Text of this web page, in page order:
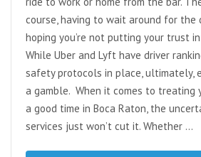
course, having to wait around for the
hoping you’re not putting your trust
While Uber and Lyft have driver
safety protocols in place, ultimately,
a gamble. When it comes to treating
a good time in Boca Raton, the
services just won’t cut it. Whether …